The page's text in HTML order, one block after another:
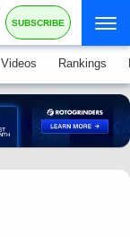
SUBSCRIBE
Videos Rankings